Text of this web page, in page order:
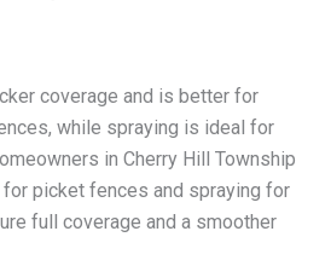
coverage and is better for
while spraying is ideal for
in Cherry Hill Township
picket fences and spraying for
full coverage and a smoother